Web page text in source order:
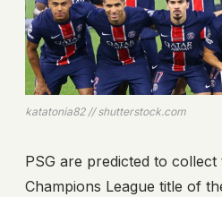
katatonia82 // shutterstock.com
PSG are predicted to collect
Champions League title of